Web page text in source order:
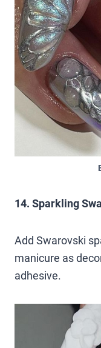
14. Sparkling
Add Swarovski
manicure as
adhesive.